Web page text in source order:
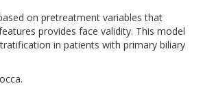
on pretreatment variables that
provides face validity. This model
in patients with primary biliary